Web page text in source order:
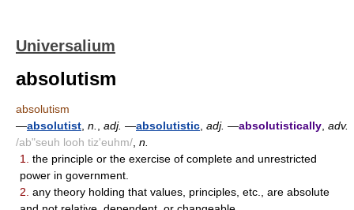
Universalium
absolutism
absolutism
—absolutist n. adj. —absolutistic adj. —absolutistically adv.
/ab"seuh looh tiz'euhm/ n.
1.
the principle or the exercise of complete and unrestricted
power in government.
2. any theory holding that values, principles, etc., are absolute